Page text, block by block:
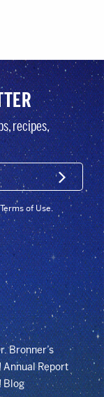
recipes,
SIGN
of Use.
Bronner’s
Annual Report
Blog